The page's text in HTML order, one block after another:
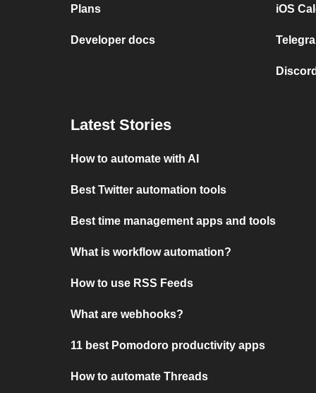
Plans
Developer docs
iOS
Latest Stories
How to automate with AI
Best Twitter automation tools
Best time management apps and tools
What is workflow automation?
How to use RSS Feeds
What are webhooks?
11 best Pomodoro productivity apps
How to automate Threads